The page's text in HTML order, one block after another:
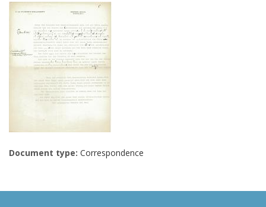
Document type: Correspondence